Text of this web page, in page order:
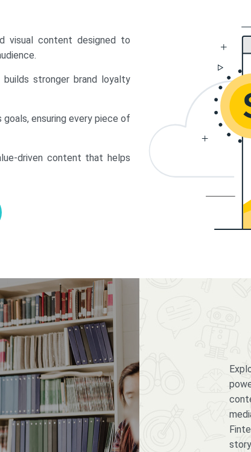
visual content designed to
stronger brand loyalty
ensuring every piece of
driven content that helps